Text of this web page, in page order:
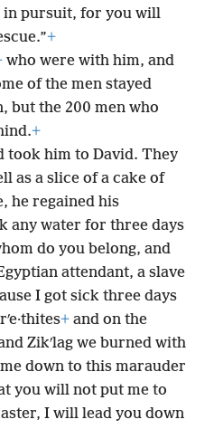
in pursuit, for you will
+
who were with him, and
of the men stayed
but the 200 men who
+
took him to David. They
as a slice of a cake of
he regained his
any water for three days
do you belong, and
attendant, a slave
I got sick three days
+ and on the
Zikʹlag we burned with
down to this marauder
you will not put me to
I will lead you down